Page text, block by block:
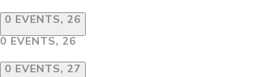
0 EVENTS, 26
0 EVENTS, 26
0 EVENTS, 27